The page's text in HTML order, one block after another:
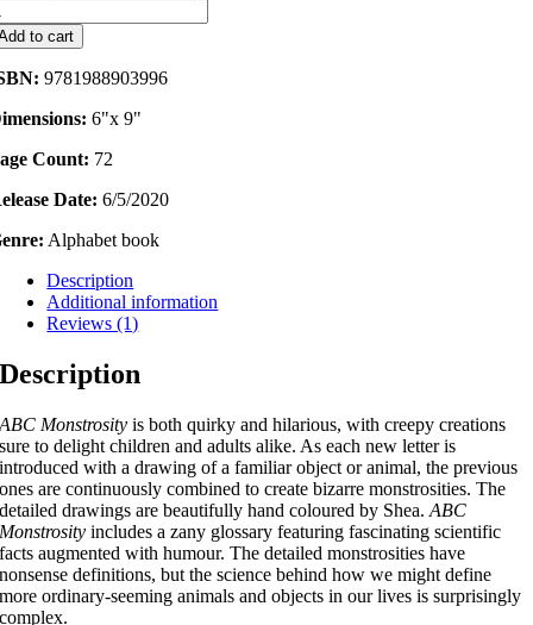
to cart
9781988903996
6"x 9"
Count: 72
Date: 6/5/2020
Alphabet book
Description
Additional information
Reviews (1)
Description
ABC Monstrosity is both quirky and hilarious, with creepy creations
sure to delight children and adults alike. As each new letter is
introduced with a drawing of a familiar object or animal, the previous
ones are continuously combined to create bizarre monstrosities. The
detailed drawings are beautifully hand coloured by Shea.ABC
Monstrosity includes a zany glossary featuring fascinating scientific
facts augmented with humour. The detailed monstrosities have
nonsense definitions, but the science behind how we might define
more ordinary-seeming animals and objects in our lives is surprisingly
complex.